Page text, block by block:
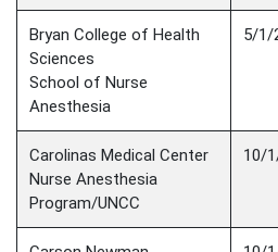
Bryan College of Health
Sciences
School of Nurse
Anesthesia
5/1/
Carolinas Medical Center
Nurse Anesthesia
Program/UNCC
10/